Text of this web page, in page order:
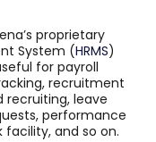
proprietary
System (HRMS)
for payroll
recruitment
leave
performance
and so on.